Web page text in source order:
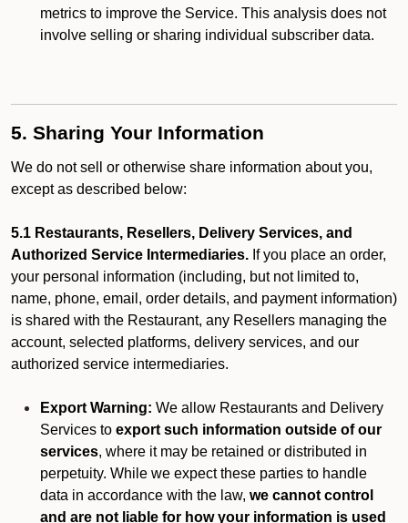
metrics to improve the Service. This analysis does not
involve selling or sharing individual subscriber data.
5. Sharing Your Information
We do not sell or otherwise share information about you,
except as described below:
5.1 Restaurants, Resellers, Delivery Services, and
Authorized Service Intermediaries. If you place an order,
your personal information (including, but not limited to,
name, phone, email, order details, and payment information)
is shared with the Restaurant, any Resellers managing the
account, selected platforms, delivery services, and our
authorized service intermediaries.
Export Warning: We allow Restaurants and Delivery
Services to export such information outside of our
services, where it may be retained or distributed in
perpetuity. While we expect these parties to handle
data in accordance with the law, we cannot control
and are not liable for how your information is used